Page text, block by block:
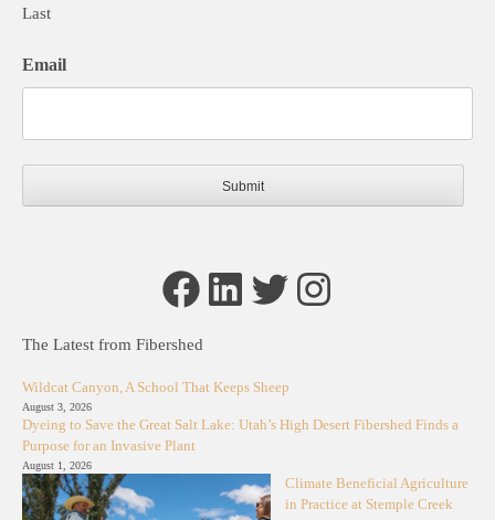
Last
Email
Facebook
LinkedIn
TwitterInstagram
The Latest from Fibershed
Wildcat Canyon, A School That Keeps Sheep
August 3, 2026
Dyeing to Save the Great Salt Lake: Utah’s High Desert Fibershed Finds a
Purpose for an Invasive Plant
August 1, 2026
Climate Beneficial Agriculture
in Practice at Stemple Creek